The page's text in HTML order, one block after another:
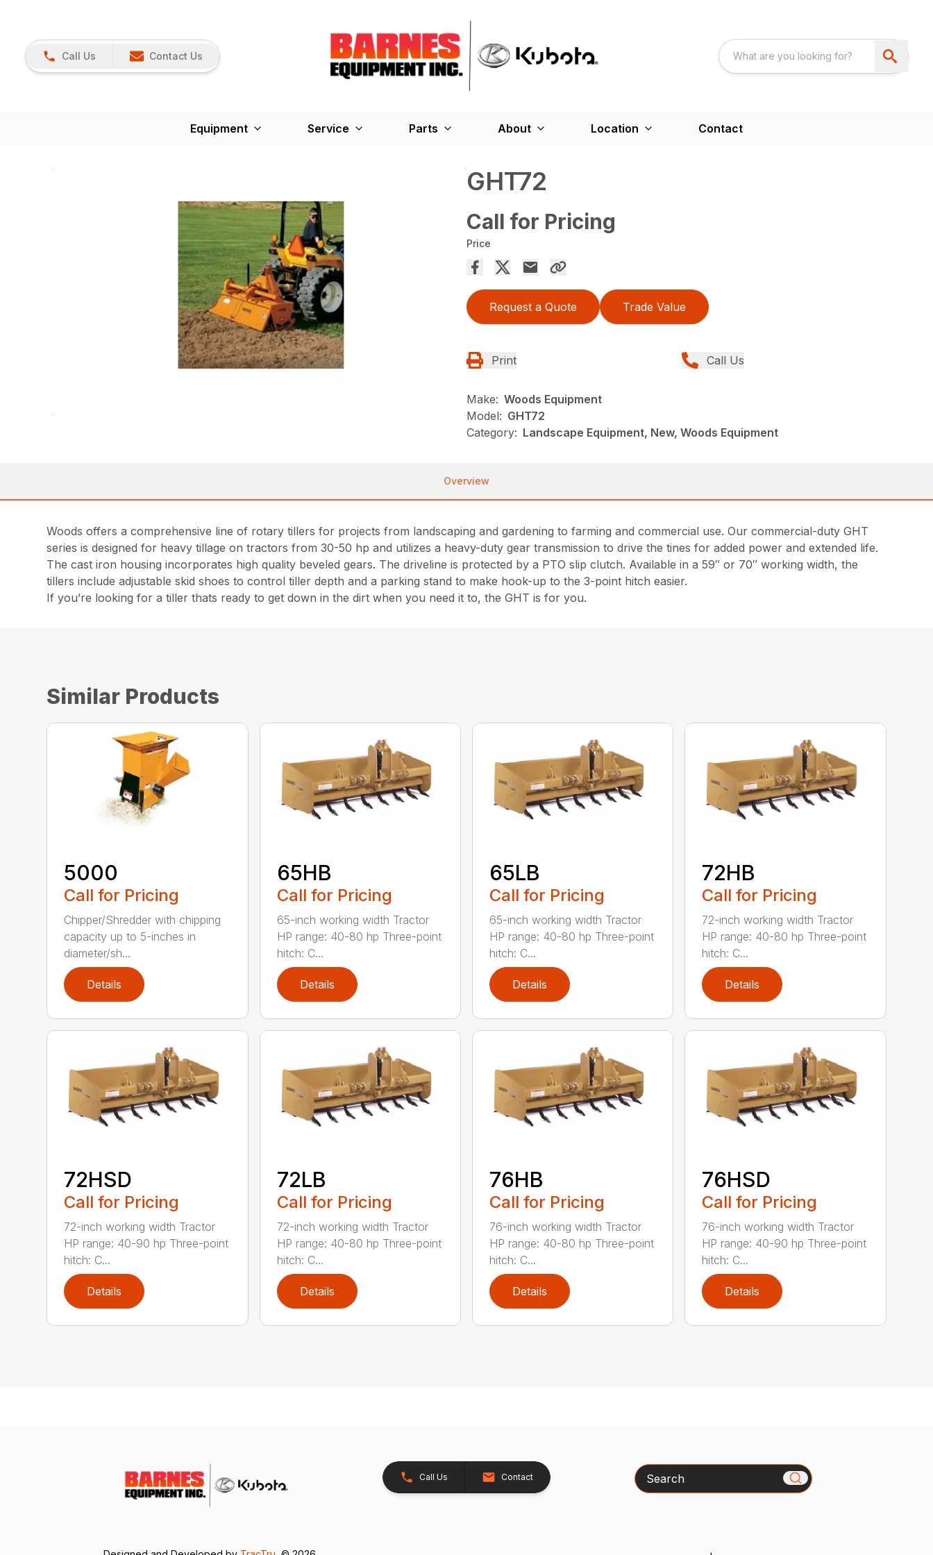
Call Us Contact Us
Equipment Service Parts About Location Contact
GHT72
Call for Pricing
Price
Request a Quote Trade Value
Print Call Us
Make: Woods Equipment
Model: GHT72
Category: Landscape Equipment, New, Woods Equipment
Overview
Woods offers a comprehensive line of rotary tillers for projects from landscaping and gardening to farming and commercial use. Our commercial-duty GHT
series is designed for heavy tillage on tractors from 30-50 hp and utilizes a heavy-duty gear transmission to drive the tines for added power and extended life.
The cast iron housing incorporates high quality beveled gears. The driveline is protected by a PTO slip clutch. Available in a 59″ or 70″ working width, the
tillers include adjustable skid shoes to control tiller depth and a parking stand to make hook-up to the 3-point hitch easier.
If you’re looking for a tiller thats ready to get down in the dirt when you need it to, the GHT is for you.
Similar Products
5000
Call for Pricing
Chipper/Shredder with chipping
capacity up to 5-inches in
diameter/sh...
Details
65HB
Call for Pricing
65-inch working width Tractor
HP range: 40-80 hp Three-point
hitch: C...
Details
65LB
Call for Pricing
65-inch working width Tractor
HP range: 40-80 hp Three-point
hitch: C...
Details
72HB
Call for Pricing
72-inch working width Tractor
HP range: 40-80 hp Three-point
hitch: C...
Details
72HSD
Call for Pricing
72-inch working width Tractor
HP range: 40-90 hp Three-point
hitch: C...
Details
72LB
Call for Pricing
72-inch working width Tractor
HP range: 40-80 hp Three-point
hitch: C...
Details
76HB
Call for Pricing
76-inch working width Tractor
HP range: 40-80 hp Three-point
hitch: C...
Details
76HSD
Call for Pricing
76-inch working width Tractor
HP range: 40-90 hp Three-point
hitch: C...
Details
Call Us Contact Search